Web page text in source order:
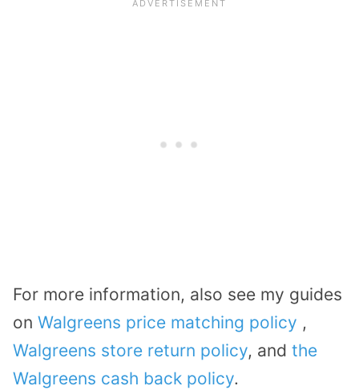
For more information, also see my guides
on Walgreens price matching policy ,
Walgreens store return policy, and the
Walgreens cash back policy.